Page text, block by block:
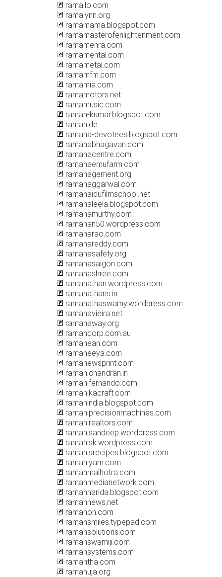
ramallo.com
ramalynn.org
ramamama.blogspot.com
ramamasterofenlightenment.com
ramamehra.com
ramamental.com
ramametal.com
ramamfm.com
ramamia.com
ramamotors.net
ramamusic.com
raman-kumar.blogspot.com
raman.de
ramana-devotees.blogspot.com
ramanabhagavan.com
ramanacentre.com
ramanaemufarm.com
ramanagement.org
ramanaggarwal.com
ramanaidufilmschool.net
ramanaleela.blogspot.com
ramanamurthy.com
ramanan50.wordpress.com
ramanarao.com
ramanareddy.com
ramanasafety.org
ramanasaigon.com
ramanashree.com
ramanathan.wordpress.com
ramanathans.in
ramanathaswamy.wordpress.com
ramanavieira.net
ramanaway.org
ramancorp.com.au
ramanean.com
ramaneeya.com
ramanewsprint.com
ramanichandran.in
ramanifernando.com
ramanikacraft.com
ramanindia.blogspot.com
ramaniprecisionmachines.com
ramanirealtors.com
ramanisandeep.wordpress.com
ramanisk.wordpress.com
ramanisrecipes.blogspot.com
ramaniyam.com
ramanmalhotra.com
ramanmedianetwork.com
ramannanda.blogspot.com
ramannews.net
ramanon.com
ramansmiles.typepad.com
ramansolutions.com
ramanswamiji.com
ramansystems.com
ramantha.com
ramanuja.org